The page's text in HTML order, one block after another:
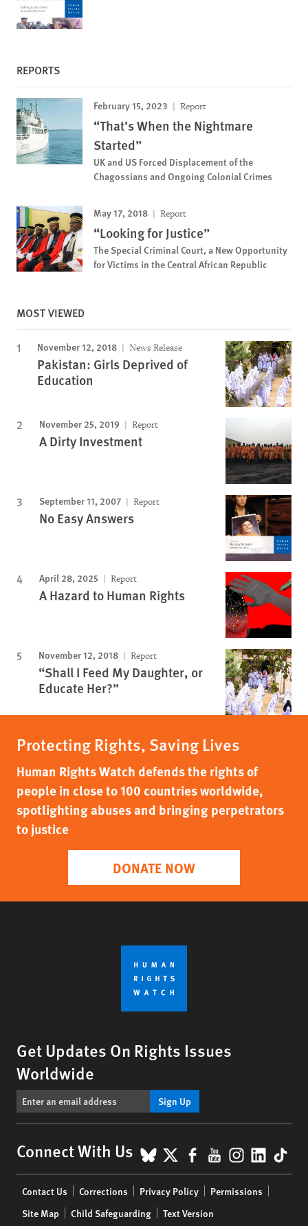
REPORTS
February 15, 2023 Report
“That’s When the Nightmare
Started”
UK and US Forced Displacement of the
Chagossians and Ongoing Colonial Crimes
May 17, 2018 Report
“Looking for Justice”
The Special Criminal Court, a New Opportunity
for Victims in the Central African Republic
MOST VIEWED
November 12, 2018 News Release
Pakistan: Girls Deprived of
Education
November 25, 2019 Report
A Dirty Investment
September 11, 2007 Report
No Easy Answers
April 28, 2025 Report
A Hazard to Human Rights
November 12, 2018 Report
“Shall I Feed My Daughter, or
Educate Her?”
Protecting Rights, Saving Lives
Human Rights Watch defends the rights of
people in close to 100 countries worldwide,
spotlighting abuses and bringing perpetrators
to justice
DONATE NOW
Get Updates On Rights Issues
Worldwide
Sign Up
Connect With Us BlueSky
X Facebook
YouTube
menu
Contact Us Corrections Privacy Policy
Permissions
Site Map
Child Safeguarding Text Version